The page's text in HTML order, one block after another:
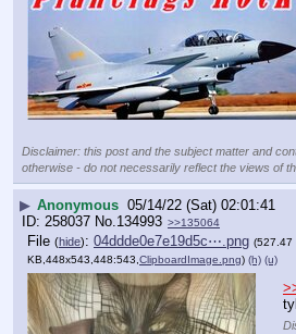
Disclaimer: this post and the subject matter and
otherwise - do not necessarily reflect the views of
▶ Anonymous 05/14/22 (Sat) 02:01:41
258037 No. 134993 >>135064
File (hide): 04ddde0e7e19d5c⋯.png (527.47
KB,448x543,448:543,ClipboardImage.png) (h) (u)